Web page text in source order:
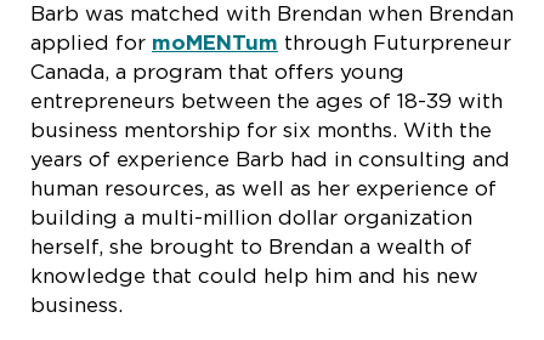
Barb was matched with Brendan when Brendan
applied for moMENTum through Futurpreneur
Canada, a program that offers young
entrepreneurs between the ages of 18-39 with
business mentorship for six months. With the
years of experience Barb had in consulting and
human resources, as well as her experience of
building a multi-million dollar organization
herself, she brought to Brendan a wealth of
knowledge that could help him and his new
business.